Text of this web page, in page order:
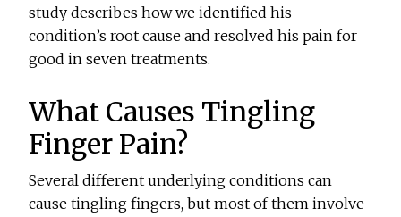
study describes how we identified his
condition’s root cause and resolved his pain for
good in seven treatments.
What Causes Tingling
Finger Pain?
Several different underlying conditions can
cause tingling fingers, but most of them involve